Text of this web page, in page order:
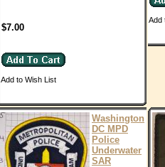
$7.00
Add to Wish List
Add
Washington
DC MPD
Police
Underwater
SAR